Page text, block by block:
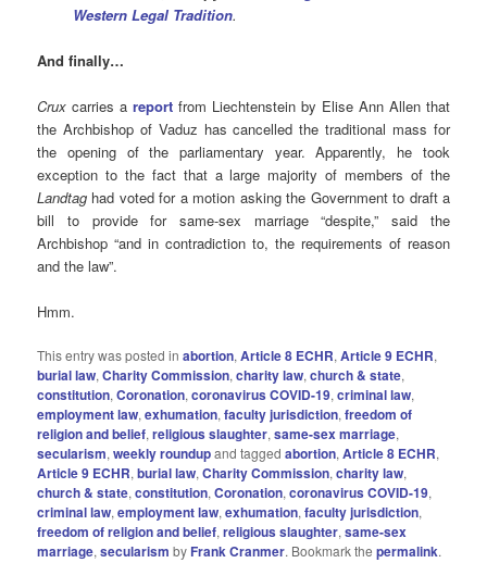
Western Legal Tradition.
And finally…
Crux carries areport from Liechtenstein by Elise Ann Allen that
the Archbishop of Vaduz has cancelled the traditional mass for
the opening of the parliamentary year. Apparently, he took
exception to the fact that a large majority of members of the
Landtag had voted for a motion asking the Government to draft a
bill to provide for same-sex marriage “despite,” said the
Archbishop “and in contradiction to, the requirements of reason
and the law”.
Hmm.
This entry was posted inabortion,Article 8 ECHR,Article 9 ECHR,
burial law,Charity Commission,charity law,church & state,
constitution,Coronation,coronavirus COVID-19,criminal law,
employment law,exhumation,faculty jurisdiction,freedom of
religion and belief,religious slaughter,same-sex marriage,
secularism,weekly roundupand taggedabortion,Article 8 ECHR,
Article 9 ECHR,burial law,Charity Commission,charity law,
church & state,constitution,Coronation,coronavirus COVID-19,
criminal law,employment law,exhumation,faculty jurisdiction,
freedom of religion and belief,religious slaughter,same-sex
marriage,secularism by Frank Cranmer. Bookmark thepermalink.